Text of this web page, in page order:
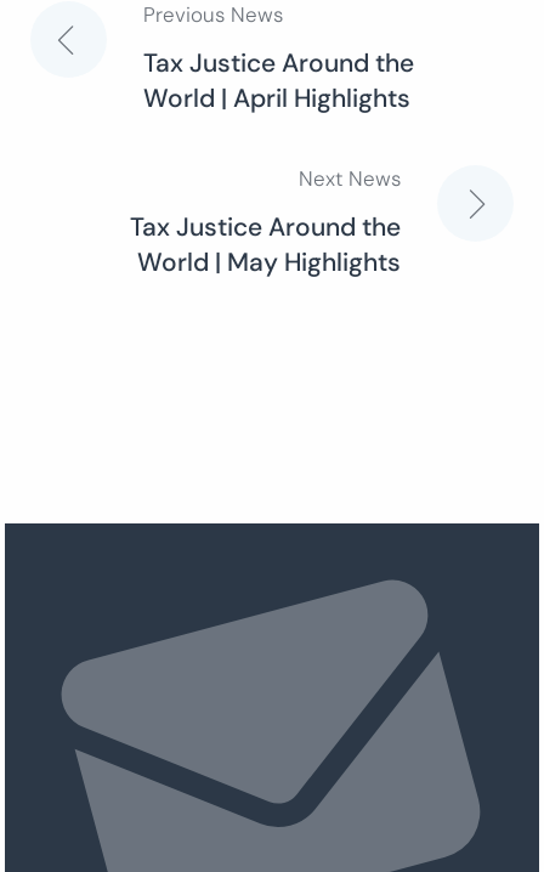
Post
navigation
Previous News
Tax Justice Around the
World | April Highlights
Next News
Tax Justice Around the
World | May Highlights